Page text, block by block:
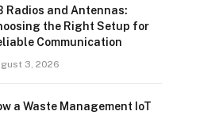
Radios and Antennas:
the Right Setup for
Communication
3, 2026
a Waste Management IoT